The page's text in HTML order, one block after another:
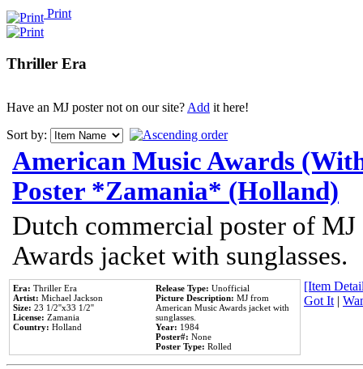
Print
Thriller Era
Have an MJ poster not on our site?Add it here!
Sort by:
American Music Awards
Poster *Zamania* (Holland)
Dutch commercial poster of
Awards jacket with sunglasses.
Era: Thriller Era
Artist: Michael Jackson
Size: 23 1/2''x33 1/2''
License: Zamania
Country: Holland
Release Type: Unofficial
Picture Description: MJ from
American Music Awards jacket with
sunglasses.
Year: 1984
Poster#: None
Poster Type: Rolled
[Item
Got It|